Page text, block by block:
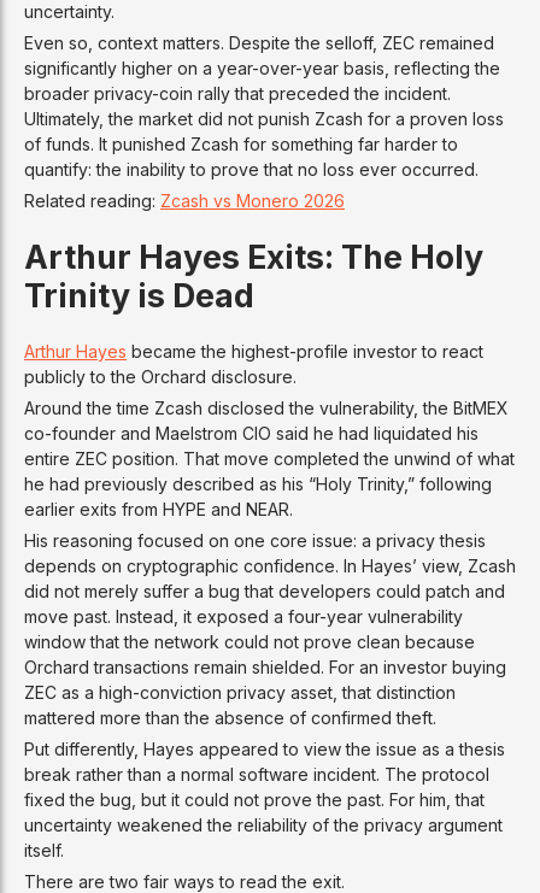
uncertainty.
Even so, context matters. Despite the selloff, ZEC remained
significantly higher on a year-over-year basis, reflecting the
broader privacy-coin rally that preceded the incident.
Ultimately, the market did not punish Zcash for a proven loss
of funds. It punished Zcash for something far harder to
quantify: the inability to prove that no loss ever occurred.
Related reading: Zcash vs Monero 2026
Arthur Hayes Exits: The Holy
Trinity is Dead
Arthur Hayes became the highest-profile investor to react
publicly to the Orchard disclosure.
Around the time Zcash disclosed the vulnerability, the BitMEX
co-founder and Maelstrom CIO said he had liquidated his
entire ZEC position. That move completed the unwind of what
he had previously described as his “Holy Trinity,” following
earlier exits from HYPE and NEAR.
His reasoning focused on one core issue: a privacy thesis
depends on cryptographic confidence. In Hayes’ view, Zcash
did not merely suffer a bug that developers could patch and
move past. Instead, it exposed a four-year vulnerability
window that the network could not prove clean because
Orchard transactions remain shielded. For an investor buying
ZEC as a high-conviction privacy asset, that distinction
mattered more than the absence of confirmed theft.
Put differently, Hayes appeared to view the issue as a thesis
break rather than a normal software incident. The protocol
fixed the bug, but it could not prove the past. For him, that
uncertainty weakened the reliability of the privacy argument
itself.
There are two fair ways to read the exit.